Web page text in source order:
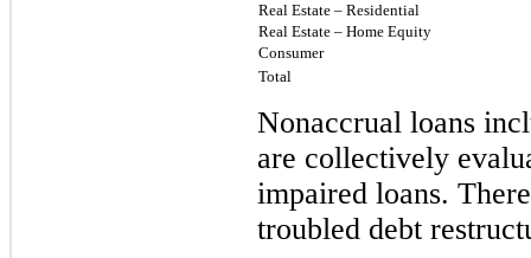
Real Estate – Residential
Real Estate – Home Equity
Consumer
Total
Nonaccrual loans
are collectively
impaired loans.
troubled debt